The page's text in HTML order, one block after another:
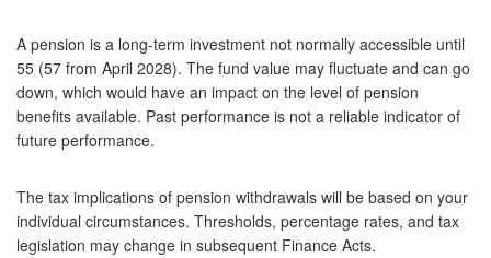
A pension is a long-term investment not normally accessible until
55 (57 from April 2028). The fund value may fluctuate and can go
down, which would have an impact on the level of pension
benefits available. Past performance is not a reliable indicator of
future performance.
The tax implications of pension withdrawals will be based on your
individual circumstances. Thresholds, percentage rates, and tax
legislation may change in subsequent Finance Acts.